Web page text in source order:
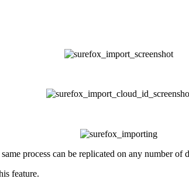
process can be replicated on any number of
feature.